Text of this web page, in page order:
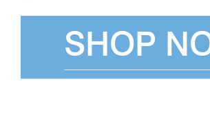
SHOP